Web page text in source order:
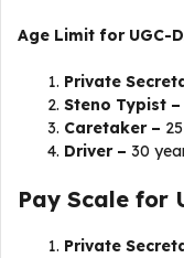
Age Limit for UGC-
Private
Steno Typist –
Caretaker –
Driver – 30
Pay Scale for
Private